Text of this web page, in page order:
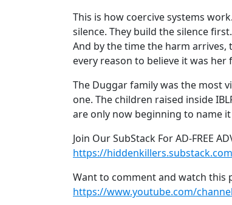
This is how coercive systems
silence. They build the silence
And by the time the harm arrives,
every reason to believe it was
The Duggar family was the most
one. The children raised inside
are only now beginning to name
Join Our SubStack For AD-FREE
https://
Want to comment and watch this
https://www.youtube.com/